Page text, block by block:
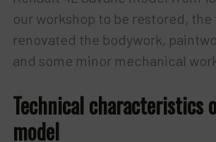
our workshop to be restored, the
renovated the bodywork,
and some minor mechanical
Technical characteristics
model